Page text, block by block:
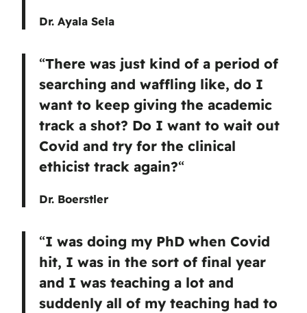
Dr. Ayala Sela
“There was just kind of a period of
searching and waffling like, do I
want to keep giving the academic
track a shot? Do I want to wait out
Covid and try for the clinical
ethicist track again?“
Dr. Boerstler
“I was doing my PhD when Covid
hit, I was in the sort of final year
and I was teaching a lot and
suddenly all of my teaching had to